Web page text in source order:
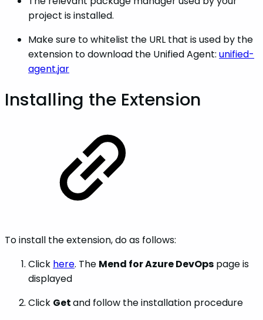
project is installed.
Make sure to whitelist the URL that is used by the
extension to download the Unified Agent: unified-
agent.jar
Installing the Extension
To install the extension, do as follows:
Click here. The Mend for Azure DevOps page is
displayed
Click Getand follow the installation procedure